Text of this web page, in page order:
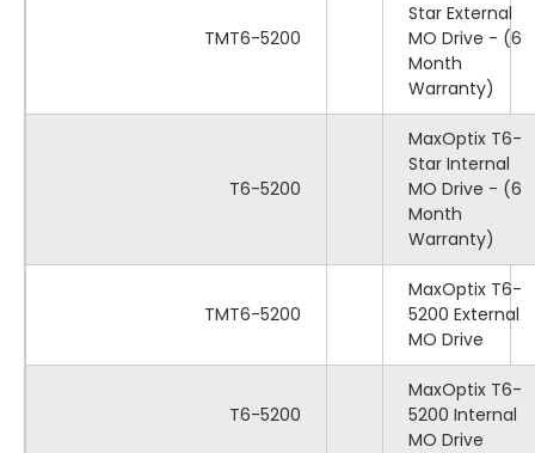
TMT6-5200
Star External
MO Drive - (6
Month
Warranty)
T6-5200
MaxOptix T6-
Star Internal
MO Drive - (6
Month
Warranty)
TMT6-5200
MaxOptix T6-
5200 External
MO Drive
T6-5200
MaxOptix T6-
5200 Internal
MO Drive